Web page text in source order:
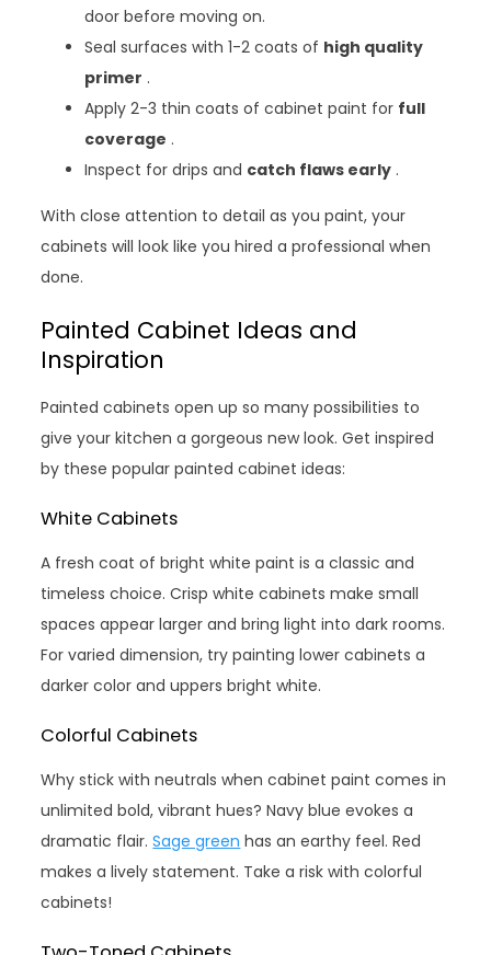
door before moving on.
Seal surfaces with 1-2 coats of high quality
primer .
Apply 2-3 thin coats of cabinet paint for full
coverage .
Inspect for drips and catch flaws early .
With close attention to detail as you paint, your
cabinets will look like you hired a professional when
done.
Painted Cabinet Ideas and
Inspiration
Painted cabinets open up so many possibilities to
give your kitchen a gorgeous new look. Get inspired
by these popular painted cabinet ideas:
White Cabinets
A fresh coat of bright white paint is a classic and
timeless choice. Crisp white cabinets make small
spaces appear larger and bring light into dark rooms.
For varied dimension, try painting lower cabinets a
darker color and uppers bright white.
Colorful Cabinets
Why stick with neutrals when cabinet paint comes in
unlimited bold, vibrant hues? Navy blue evokes a
dramatic flair.Sage green has an earthy feel. Red
makes a lively statement. Take a risk with colorful
cabinets!